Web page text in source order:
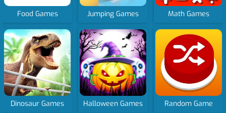
Food Games Jumping Games Math Games
Dinosaur Games Halloween Games Random Game